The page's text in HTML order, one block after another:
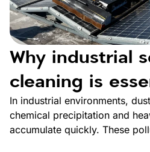
Why industrial
cleaning is
In industrial environments,
chemical precipitation and
accumulate quickly. These